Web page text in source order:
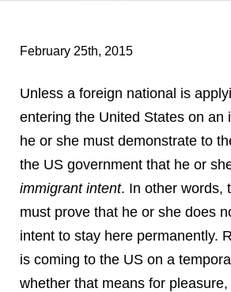
February 25th, 2015
Unless a foreign national is
entering the United States on an
he or she must demonstrate to
the US government that he or
immigrant intent. In other words,
must prove that he or she does
intent to stay here permanently.
is coming to the US on a
whether that means for